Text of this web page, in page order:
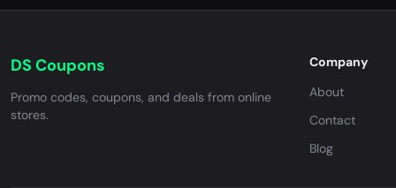
DS Coupons
Promo codes, coupons, and deals from online
stores.
Company
About
Contact
Blog